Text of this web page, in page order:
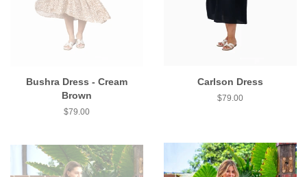
Bushra Dress - Cream
Brown
$79.00
Carlson Dress
$79.00